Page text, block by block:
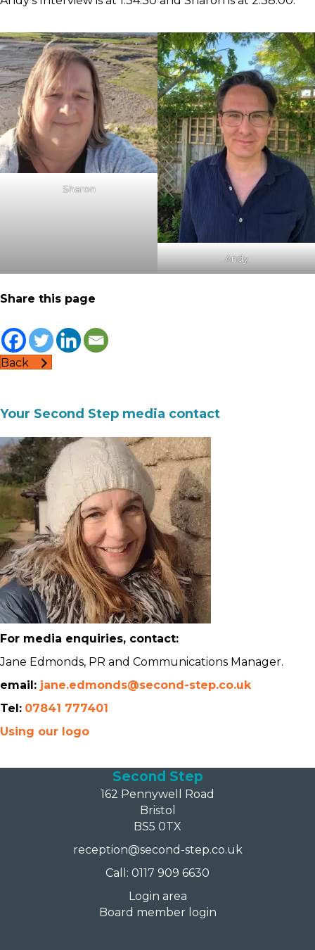
Sharon
Andy
Share this page
Back
Your Second Step media contact
For media enquiries, contact:
Jane Edmonds, PR and Communications Manager.
email: jane.edmonds@second-step.co.uk
Tel: 07841 777401
Using our logo
Second Step
162 Pennywell Road
Bristol
BS5 0TX
reception@second-step.co.uk
Call: 0117 909 6630
Login area
Board member login